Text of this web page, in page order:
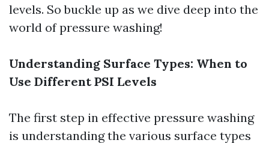
levels. So buckle up as we dive deep into the
world of pressure washing!
Understanding Surface Types: When to
Use Different PSI Levels
The first step in effective pressure washing
is understanding the various surface types